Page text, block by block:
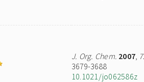
J. Org. Chem. 2007,
3679-3688
10.1021/jo062586z